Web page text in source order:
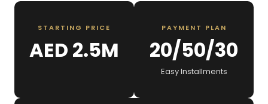
STARTING PRICE
AED 2.5M
PAYMENT PLAN
20/50/30
Easy Installments